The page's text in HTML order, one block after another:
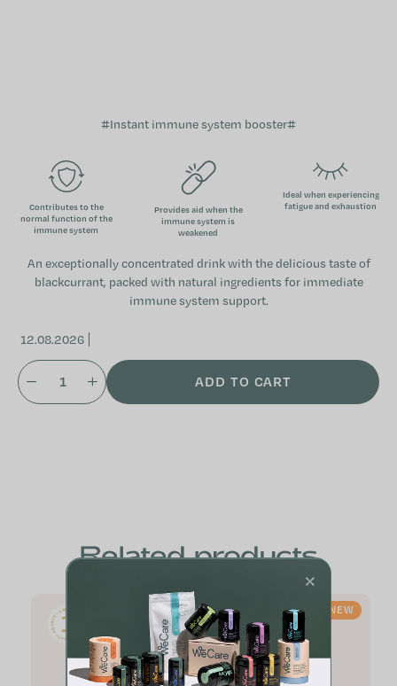
#Instant immune system booster#
Contributes to the
normal function of the
immune system
Provides aid when the
immune system is
weakened
Ideal when experiencing
fatigue and exhaustion
An exceptionally concentrated drink with the delicious taste of
blackcurrant, packed with natural ingredients for immediate
immune system support.
12.08.2026
ADD TO CART
Related products
NEW
×